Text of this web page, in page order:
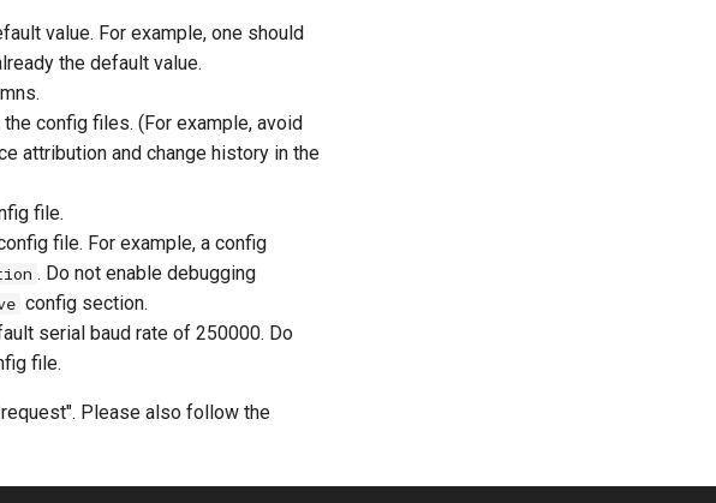
value. For example, one should
the default value.
config files. (For example, avoid
attribution and change history in the
file.
file. For example, a config
. Do not enable debugging
config section.
serial baud rate of 250000. Do
file.
Please also follow the